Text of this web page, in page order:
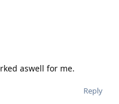
aswell for me.
Reply